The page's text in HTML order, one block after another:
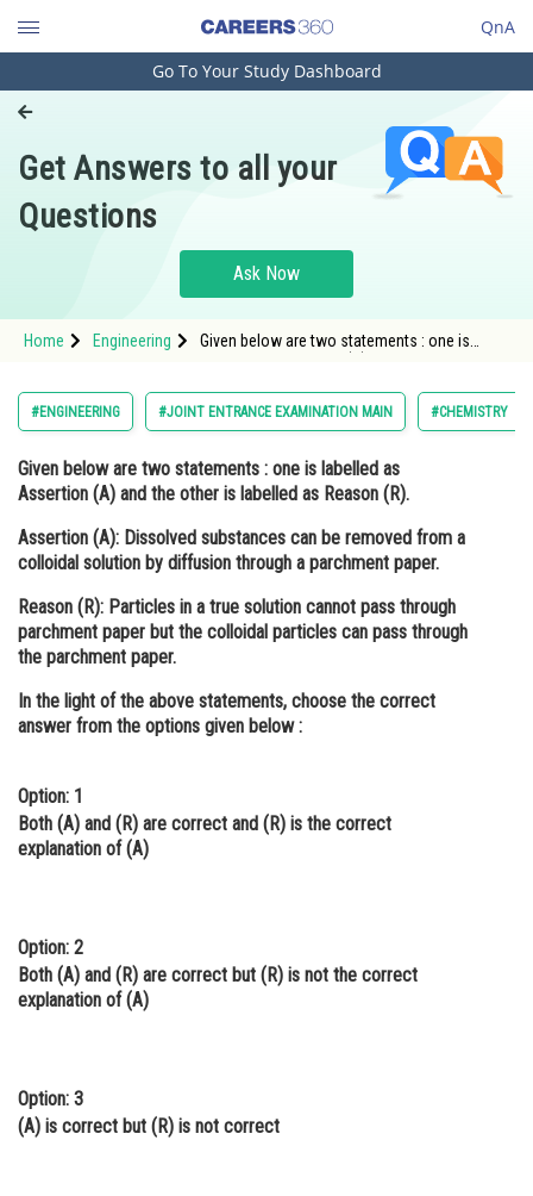
QnA
Engineering and Architecture
Pharmacy
Hospitality and Tourism
Study Abroad
Arts, Commerce & Sciences
Administration
Online Courses and Certifications
Medicine and Allied Sciences
Law
Animation and Design
Finance & Accounts
Go To Your Study Dashboard
Get Answers to all your
Questions
Ask Now
Home Engineering
Given below are two statements : one is
Dissolved subs
#ENGINEERING #JOINT ENTRANCE EXAMINATION MAIN #CHEMISTRY
Given below are two statements : one is labelled as
Assertion (A) and the other is labelled as Reason (R).
Assertion (A): Dissolved substances can be removed from a
colloidal solution by diffusion through a parchment paper.
Reason (R): Particles in a true solution cannot pass through
parchment paper but the colloidal particles can pass through
the parchment paper.
In the light of the above statements, choose the correct
answer from the options given below :
Option: 1
Both (A) and (R) are correct and (R) is the correct
explanation of(A)
Option: 2
Both (A) and (R) are correct but (R) is not the correct
explanation of(A)
Option: 3
(A) is correct but (R) is not correct